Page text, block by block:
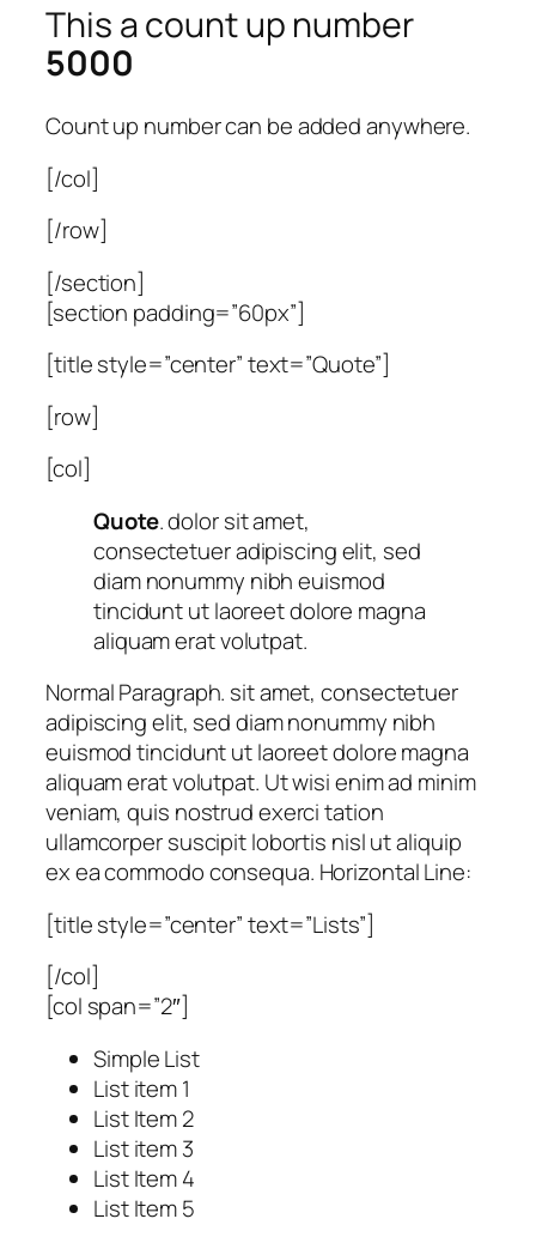
This a count up number
5000
Count up number can be added anywhere.
[/col]
[/row]
[/section]
[section padding=”60px”]
[title style=”center” text=”Quote”]
[row]
[col]
Quote. dolor sit amet,
consectetuer adipiscing elit, sed
diam nonummy nibh euismod
tincidunt ut laoreet dolore magna
aliquam erat volutpat.
Normal Paragraph. sit amet, consectetuer
adipiscing elit, sed diam nonummy nibh
euismod tincidunt ut laoreet dolore magna
aliquam erat volutpat. Ut wisi enim ad minim
veniam, quis nostrud exerci tation
ullamcorper suscipit lobortis nisl ut aliquip
ex ea commodo consequa. Horizontal Line:
[title style=”center” text=”Lists”]
[/col]
[col span=”2″]
Simple List
List item 1
List Item 2
List item 3
List Item 4
List Item 5